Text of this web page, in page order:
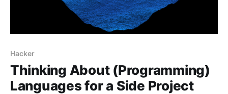
Hacker
Thinking About (Programming)
Languages for a Side Project